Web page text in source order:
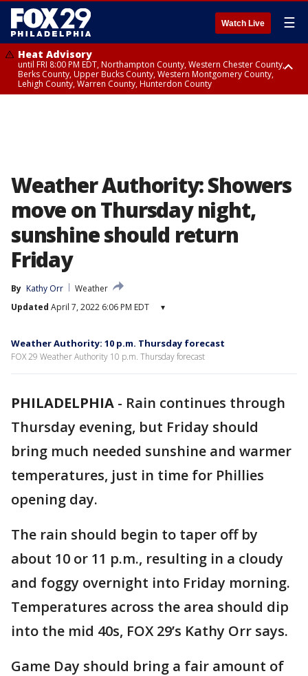
Watch Live ☰
Heat Advisory
until FRI 8:00 PM EDT, Northampton County, Western Chester County,
Berks County, Upper Bucks County, Western Montgomery County,
Lehigh County, Warren County, Hunterdon County
Weather Authority: Showers
move on Thursday night,
sunshine should return
Friday
By Kathy Orr
Weather
Updated April 7, 2022 6:06 PM EDT ▾
Weather Authority: 10 p.m. Thursday forecast
FOX 29 Weather Authority 10 p.m. Thursday forecast
PHILADELPHIA - Rain continues through
Thursday evening, but Friday should
bring much needed sunshine and warmer
temperatures, just in time for Phillies
opening day.
The rain should begin to taper off by
about 10 or 11 p.m., resulting in a cloudy
and foggy overnight into Friday morning.
Temperatures across the area should dip
into the mid 40s, FOX 29’s Kathy Orr says.
Game Day should bring a fair amount of